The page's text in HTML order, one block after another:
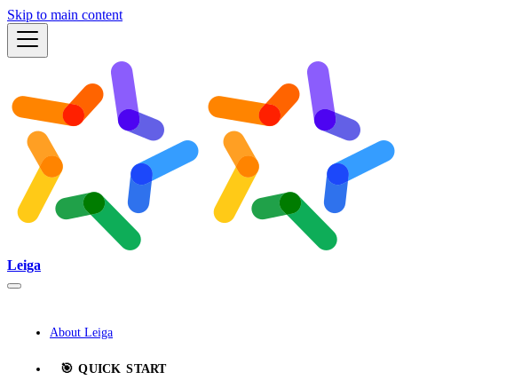
Skip to main content
Leiga
About Leiga
🎯 QUICK START